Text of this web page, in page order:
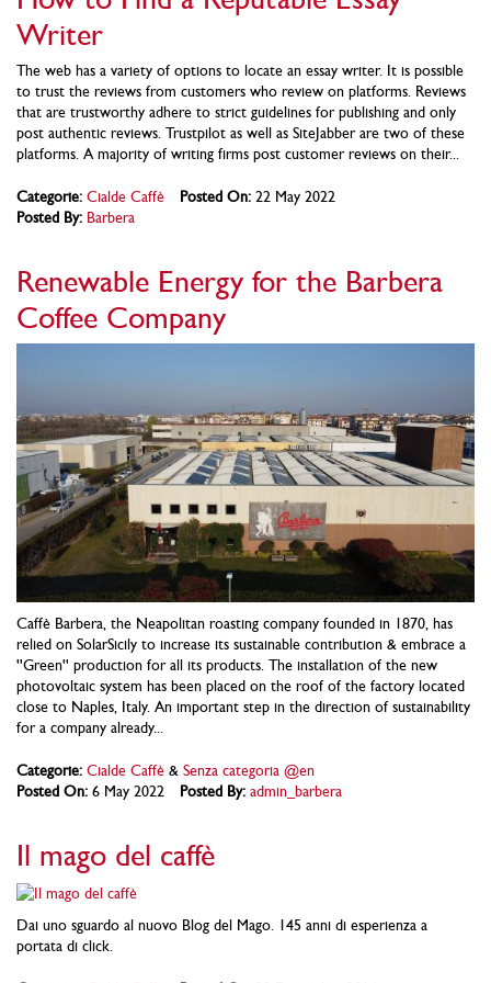
Writer
The web has a variety of options to locate an essay writer. It is possible
to trust the reviews from customers who review on platforms. Reviews
that are trustworthy adhere to strict guidelines for publishing and only
post authentic reviews. Trustpilot as well as SiteJabber are two of these
platforms. A majority of writing firms post customer reviews on their...
Categorie: Cialde Caffè Posted On: 22 May 2022
Posted By: Barbera
Renewable Energy for the Barbera
Coffee Company
Caffè Barbera, the Neapolitan roasting company founded in 1870, has
relied on SolarSicily to increase its sustainable contribution & embrace a
''Green'' production for all its products. The installation of the new
photovoltaic system has been placed on the roof of the factory located
close to Naples, Italy. An important step in the direction of sustainability
for a company already...
Categorie: Cialde Caffè & Senza categoria @en
Posted On: 6 May 2022 Posted By: admin_barbera
Il mago del caffè
Dai uno sguardo al nuovo Blog del Mago. 145 anni di esperienza a
portata di click.